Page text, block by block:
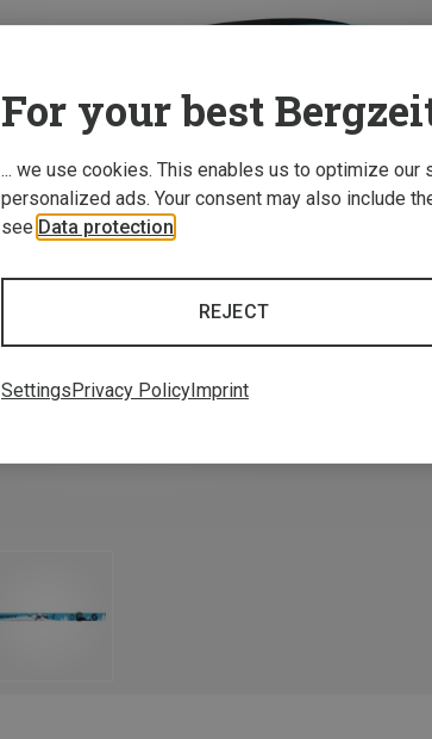
For your best
... we use cookies. This enables us to optimize
personalized ads. Your consent may also include
see Data protection
REJECT
Settings Privacy Policy Imprint